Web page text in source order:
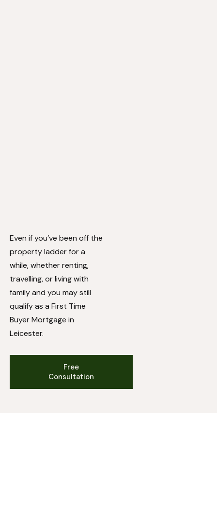
Even if you’ve been off the
property ladder for a
while, whether renting,
travelling, or living with
family and you may still
qualify as a First Time
Buyer Mortgage in
Leicester.
Free
Consultation